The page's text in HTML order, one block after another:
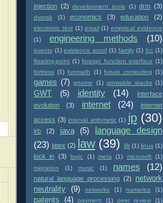
injection (2) development tools (1) drm (3)
dvorak (1) economics (3) education (2)
electronic text (1) email (1) empirical evidence
(1)
engineering methods (10)
events (1) existence proof (1) family (1) fcc (1)
floating-point (1) foreign function interface (1)
fortress (1) funmath (1) future computing (1)
games (7) gnome (1) growable stacks (1)
GWT (5) identity (14)
interface
evolution
(3) internet (24)
internet
access (3) interval arithmetic (1) ip (30)
irb (2) java (5)
language design
(23) latex (2) law (39) lift (1) linux (1)
lock in (3) logic (1) meta (1) microsoft (1)
migration
(1) music (1) names (12)
natural language processing (2)
network
neutrality
(9) networks (1) numerics (1)
patents (4) payment (1) peer review (1)